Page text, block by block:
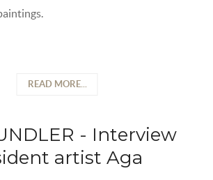
READ MORE...
- Interview
artist Aga